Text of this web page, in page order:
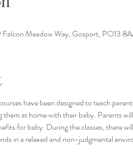
Falcon Meadow Way, Gosport, PO13
have been designed to teach
at home with their baby. Parents
for baby. During the classes, there
in a relaxed and non-judgmental